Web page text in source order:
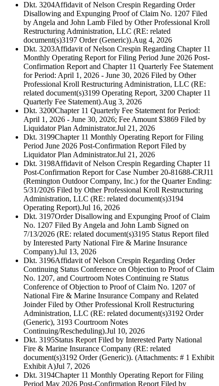
Dkt. 3204Affidavit of Nelson Crespin Regarding Order
Disallowing and Expunging Proof of Claim No. 1207 Filed
by Angela and John Lamb Filed by Other Professional Kroll
Restructuring Administration, LLC (RE: related
document(s)3197 Order (Generic)).Aug 4, 2026
Dkt. 3203Affidavit of Nelson Crespin Regarding Chapter 11
Monthly Operating Report for Filing Period June 2026 Post-
Confirmation Report and Chapter 11 Quarterly Fee Statement
for Period: April 1, 2026 - June 30, 2026 Filed by Other
Professional Kroll Restructuring Administration, LLC (RE:
related document(s)3199 Operating Report, 3200 Chapter 11
Quarterly Fee Statement).Aug 3, 2026
Dkt. 3200Chapter 11 Quarterly Fee Statement for Period:
April 1, 2026 - June 30, 2026; Fee Amount $3869 Filed by
Liquidator Plan Administrator.Jul 21, 2026
Dkt. 3199Chapter 11 Monthly Operating Report for Filing
Period June 2026 Post-Confirmation Report Filed by
Liquidator Plan Administrator.Jul 21, 2026
Dkt. 3198Affidavit of Nelson Crespin Regarding Chapter 11
Post-Confirmation Report for Case Number 20-81688-CRJ11
(Remington Outdoor Company, Inc.) for the Quarter Ending:
5/31/2026 Filed by Other Professional Kroll Restructuring
Administration, LLC (RE: related document(s)3194
Operating Report).Jul 16, 2026
Dkt. 3197Order Disallowing and Expunging Proof of Claim
No. 1207 Filed By Angela and John Lamb Signed on
7/13/2026 (RE: related document(s)3195 Status Report filed
by Interested Party National Fire & Marine Insurance
Company).Jul 13, 2026
Dkt. 3196Affidavit of Nelson Crespin Regarding Order
Continuing Status Conference on Objection to Proof of Claim
No. 1207, and Courtroom Notes Continuing re Status
Conference of Objection to Proof of Claim No. 1207 of
National Fire & Marine Insurance Company and Related
Joinder Filed by Other Professional Kroll Restructuring
Administration, LLC (RE: related document(s)3192 Order
(Generic), 3193 Courtroom Notes
Continuing/Rescheduling).Jul 10, 2026
Dkt. 3195Status Report Filed by Interested Party National
Fire & Marine Insurance Company (RE: related
document(s)3192 Order (Generic)). (Attachments: # 1 Exhibit
Exhibit A)Jul 7, 2026
Dkt. 3194Chapter 11 Monthly Operating Report for Filing
Period May 2026 Post-Confirmation Report Filed by